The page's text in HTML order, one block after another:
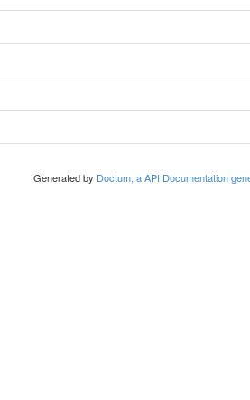
Generated by Doctum, a API Documentation